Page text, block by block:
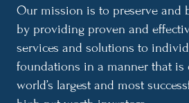
Our mission is to preserve and
by providing proven and
services and solutions to
foundations in a manner that is
world’s largest and most